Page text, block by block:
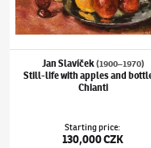
Jan Slavíček(1900–1970)
Still-life with apples and
Chianti
Starting price:
130,000 CZK